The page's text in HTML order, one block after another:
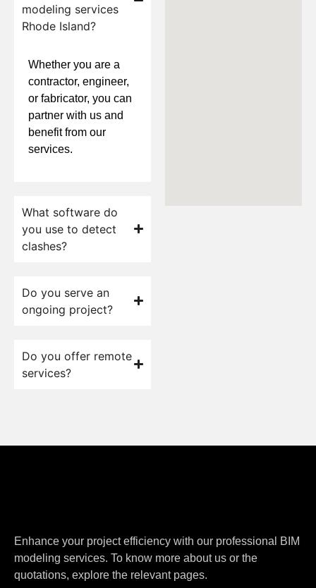
modeling services
Rhode Island?
Whether you are a
contractor, engineer,
or fabricator, you can
partner with us and
benefit from our
services.
What software do
you use to detect
clashes?
Do you serve an
ongoing project?
Do you offer remote
services?
Enhance your project efficiency with our professional BIM
modeling services. To know more about us or the
quotations, explore the relevant pages.